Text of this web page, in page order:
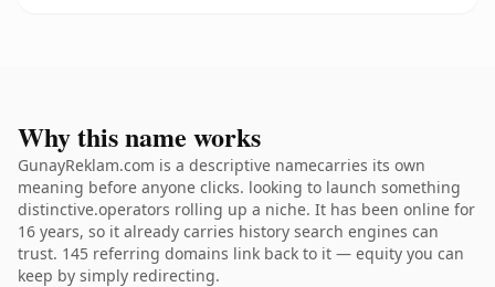
Why this name works
GunayReklam.com is a descriptive namecarries its own
meaning before anyone clicks. looking to launch something
distinctive.operators rolling up a niche. It has been online for
16 years, so it already carries history search engines can
trust. 145 referring domains link back to it — equity you can
keep by simply redirecting.